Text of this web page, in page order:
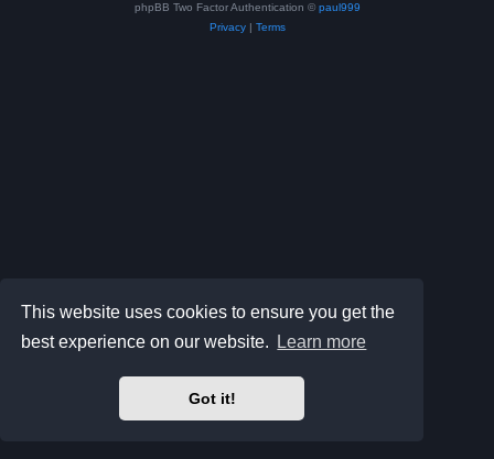
This website uses cookies to ensure you get the
best experience on our website.
Learn more
Got it!
phpBB Two Factor Authentication © paul999
Privacy| Terms